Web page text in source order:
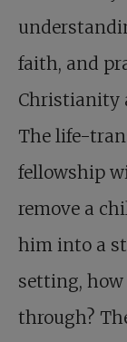
faith, and
Christianity
The life-
fellowship
remove a
him into a
setting, how
through?